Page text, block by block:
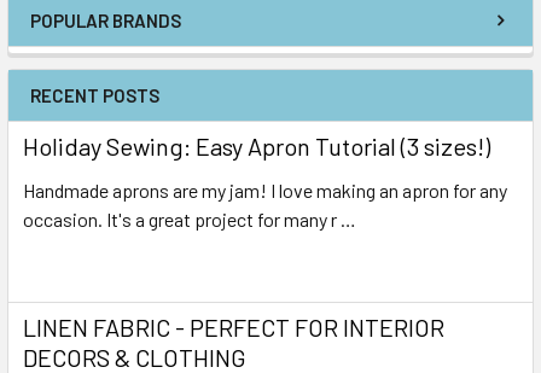
POPULAR BRANDS
RECENT POSTS
Holiday Sewing: Easy Apron Tutorial (3 sizes!)
Handmade aprons are my jam! I love making an apron for any
occasion. It's a great project for many r …
LINEN FABRIC - PERFECT FOR INTERIOR
DECORS & CLOTHING